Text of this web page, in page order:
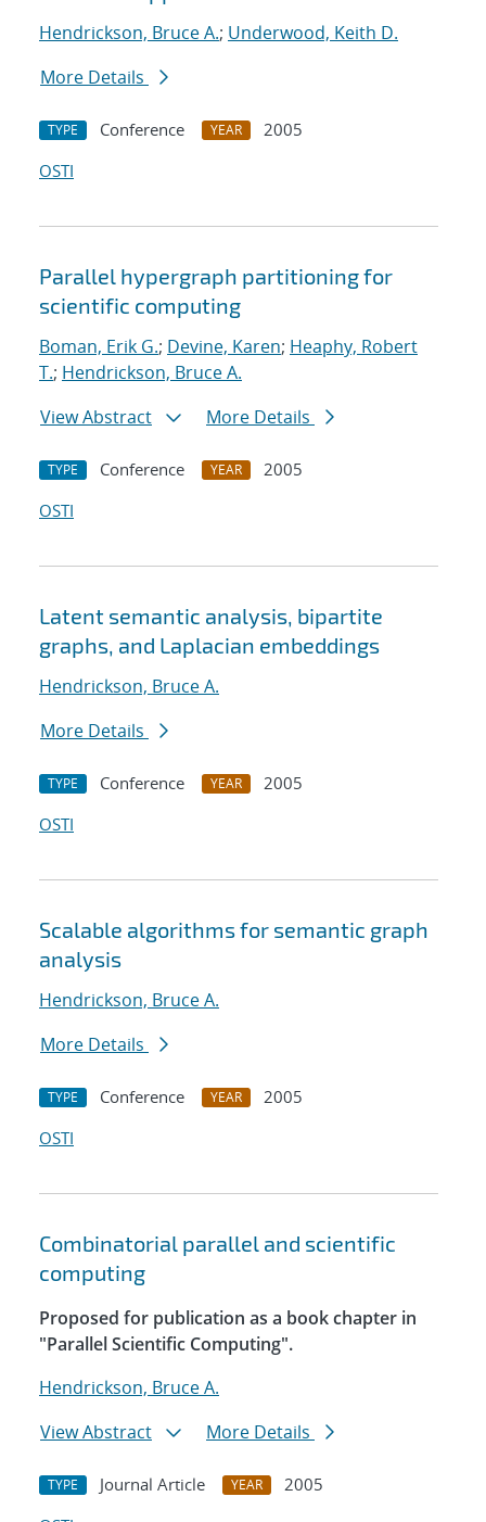
Hendrickson, Bruce A.; Underwood, Keith D.
More Details
TYPE Conference YEAR
2005
OSTI
Parallel hypergraph partitioning for
scientific computing
Boman, Erik G.; Devine, Karen; Heaphy, Robert
T.; Hendrickson, Bruce A.
View Abstract
More Details
TYPE Conference YEAR
2005
OSTI
Latent semantic analysis, bipartite
graphs, and Laplacian embeddings
Hendrickson, Bruce A.
More Details
TYPE Conference YEAR
2005
OSTI
Scalable algorithms for semantic graph
analysis
Hendrickson, Bruce A.
More Details
TYPE Conference YEAR
2005
OSTI
Combinatorial parallel and scientific
computing
Proposed for publication as a book chapter in
"Parallel Scientific Computing".
Hendrickson, Bruce A.
View Abstract
More Details
TYPE Journal Article YEAR
2005